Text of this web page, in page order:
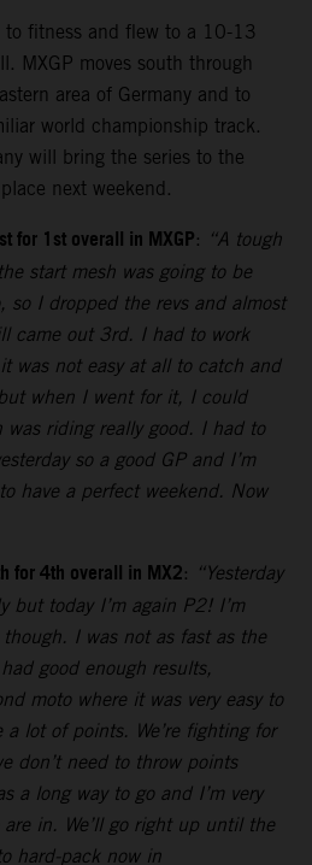
to fitness and flew to a 10-13
MXGP moves south through
area of Germany and to
world championship track.
will bring the series to the
next weekend.
for 1st overall in MXGP: “A tough
start mesh was going to be
so I dropped the revs and almost
came out 3rd. I had to work
was not easy at all to catch and
when I went for it, I could
was riding really good. I had to
so a good GP and I’m
have a perfect weekend. Now
for 4th overall in MX2: “Yesterday
but today I’m again P2! I’m
I was not as fast as the
good enough results,
moto where it was very easy to
a lot of points. We’re fighting for
don’t need to throw points
a long way to go and I’m very
in. We’ll go right up until the
hard-pack now in